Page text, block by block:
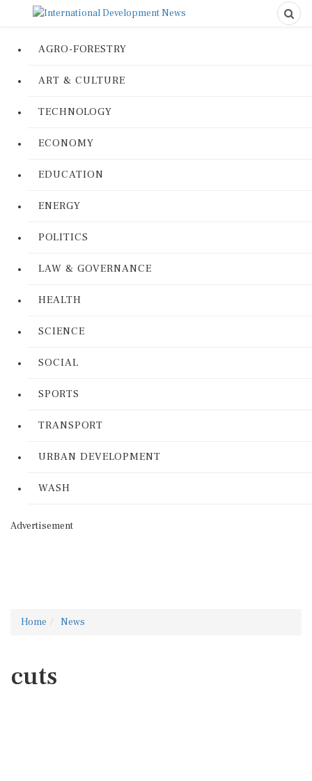
AGRO-FORESTRY
ART & CULTURE
TECHNOLOGY
ECONOMY
EDUCATION
ENERGY
POLITICS
LAW & GOVERNANCE
HEALTH
SCIENCE
SOCIAL
SPORTS
TRANSPORT
URBAN DEVELOPMENT
WASH
Advertisement
Home News
cuts